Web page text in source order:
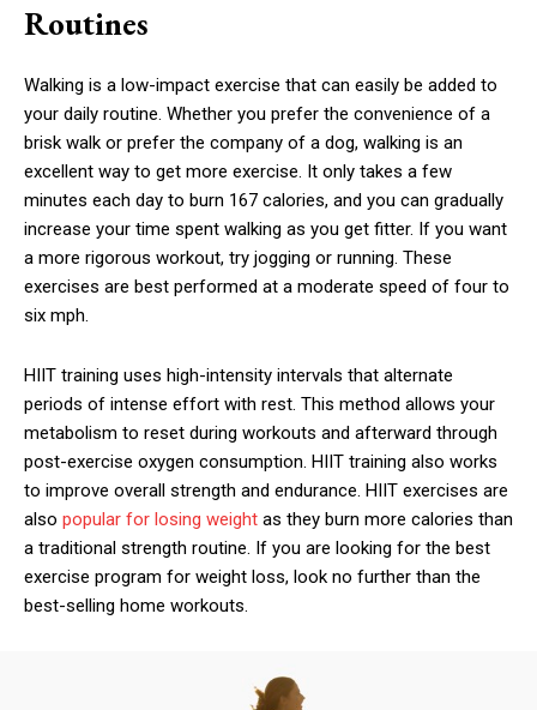
Routines
Walking is a low-impact exercise that can easily be added to
your daily routine. Whether you prefer the convenience of a
brisk walk or prefer the company of a dog, walking is an
excellent way to get more exercise. It only takes a few
minutes each day to burn 167 calories, and you can gradually
increase your time spent walking as you get fitter. If you want
a more rigorous workout, try jogging or running. These
exercises are best performed at a moderate speed of four to
six mph.
HIIT training uses high-intensity intervals that alternate
periods of intense effort with rest. This method allows your
metabolism to reset during workouts and afterward through
post-exercise oxygen consumption. HIIT training also works
to improve overall strength and endurance. HIIT exercises are
also popular for losing weight as they burn more calories than
a traditional strength routine. If you are looking for the best
exercise program for weight loss, look no further than the
best-selling home workouts.